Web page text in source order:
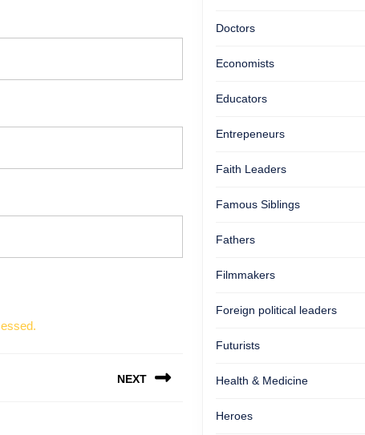
NEXT
Doctors
Economists
Educators
Entrepeneurs
Faith Leaders
Famous Siblings
Fathers
Filmmakers
Foreign political leaders
Futurists
Health & Medicine
Heroes